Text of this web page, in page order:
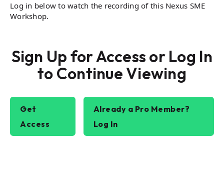
Log in below to watch the recording of this Nexus SME
Workshop.
Sign Up for Access or Log In
to Continue Viewing
Get
Access
Already a Pro Member?
Log In